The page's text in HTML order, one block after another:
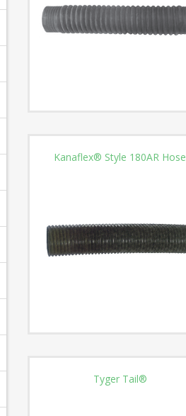
Kanaflex® Style 180AR Hose
Tyger Tail®